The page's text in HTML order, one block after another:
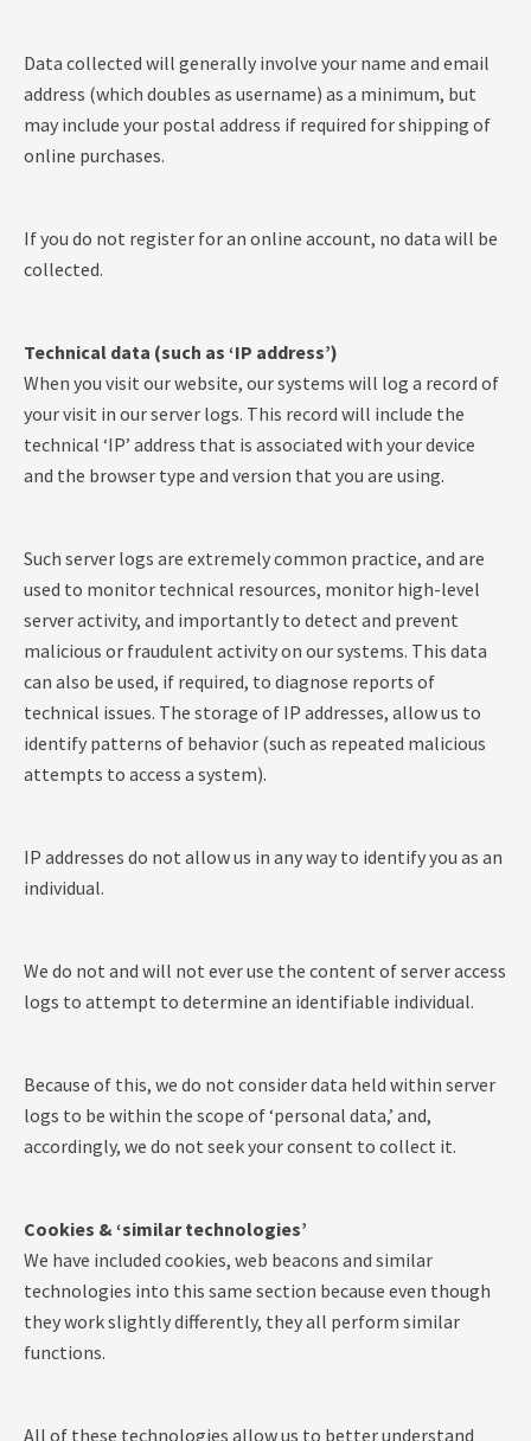
Data collected will generally involve your name and email
address (which doubles as username) as a minimum, but
may include your postal address if required for shipping of
online purchases.
If you do not register for an online account, no data will be
collected.
Technical data (such as ‘IP address’)
When you visit our website, our systems will log a record of
your visit in our server logs. This record will include the
technical ‘IP’ address that is associated with your device
and the browser type and version that you are using.
Such server logs are extremely common practice, and are
used to monitor technical resources, monitor high-level
server activity, and importantly to detect and prevent
malicious or fraudulent activity on our systems. This data
can also be used, if required, to diagnose reports of
technical issues. The storage of IP addresses, allow us to
identify patterns of behavior (such as repeated malicious
attempts to access a system).
IP addresses do not allow us in any way to identify you as an
individual.
We do not and will not ever use the content of server access
logs to attempt to determine an identifiable individual.
Because of this, we do not consider data held within server
logs to be within the scope of ‘personal data,’ and,
accordingly, we do not seek your consent to collect it.
Cookies & ‘similar technologies’
We have included cookies, web beacons and similar
technologies into this same section because even though
they work slightly differently, they all perform similar
functions.
All of these technologies allow us to better understand